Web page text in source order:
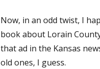
Now, in an odd twist, I
book about Lorain
that ad in the Kansas
old ones, I guess.